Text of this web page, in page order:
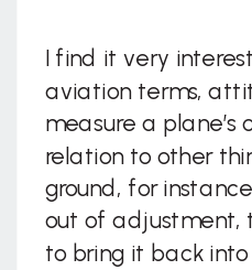
I find it very
aviation terms,
measure a plane’s
relation to other
ground, for
out of adjustment,
to bring it back